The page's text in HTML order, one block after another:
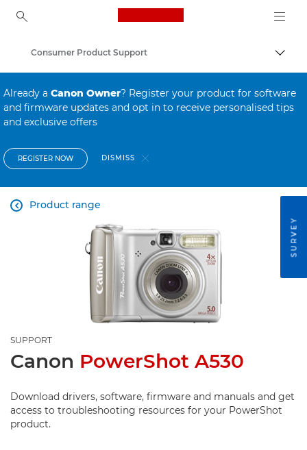
Canon Logo, back to
Consumer Product Support
Already a Canon Owner? Register your product for software
and firmware updates and opt in to receive personalised tips
and exclusive offers
REGISTER NOW DISMISS
Product range

SUPPORT
Canon PowerShot A530
Download drivers, software, firmware and manuals and get
access to troubleshooting resources for your PowerShot
product.
SURVEY